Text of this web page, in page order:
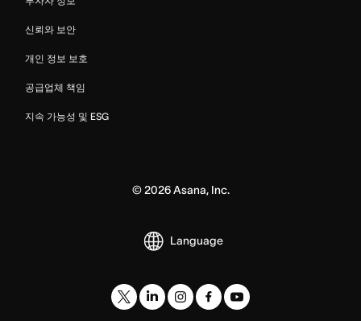
신뢰와 보안
개인 정보 보호
공급업체 책임
지속 가능성 및 ESG
© 2026Asana, Inc.
Language